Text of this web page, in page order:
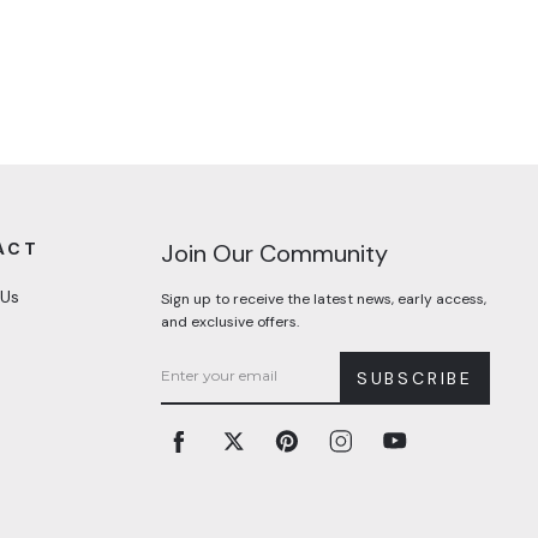
Join Our Community
Sign up to receive the latest news, early access,
and exclusive offers.
SUBSCRIBE
Facebook Twitter Pinterest Instagram